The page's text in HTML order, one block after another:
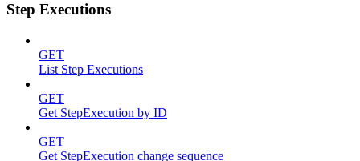
Step Executions
GET
List Step Executions
GET
Get StepExecution by ID
GET
Get StepExecution change sequence